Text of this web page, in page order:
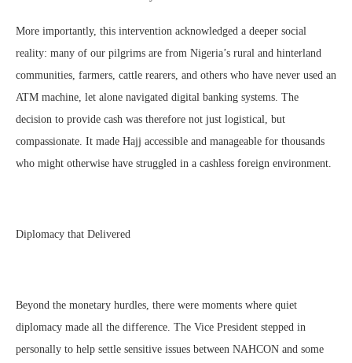
More importantly, this intervention acknowledged a deeper social
reality: many of our pilgrims are from Nigeria’s rural and hinterland
communities, farmers, cattle rearers, and others who have never used an
ATM machine, let alone navigated digital banking systems. The
decision to provide cash was therefore not just logistical, but
compassionate. It made Hajj accessible and manageable for thousands
who might otherwise have struggled in a cashless foreign environment.
Diplomacy that Delivered
Beyond the monetary hurdles, there were moments where quiet
diplomacy made all the difference. The Vice President stepped in
personally to help settle sensitive issues between NAHCON and some